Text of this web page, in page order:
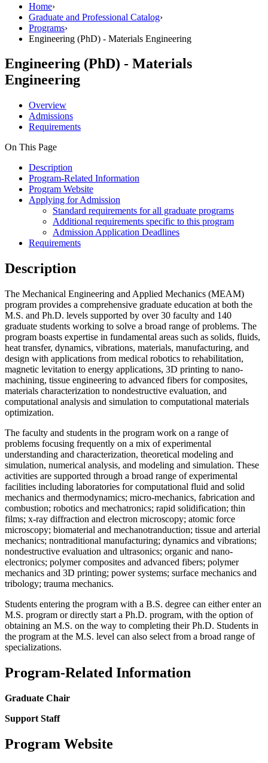
Home›
Graduate and Professional Catalog›
Programs›
Engineering (PhD) - Materials Engineering
Engineering (PhD) - Materials
Engineering
Overview
Admissions
Requirements
On This Page
Description
Program-Related Information
Program Website
Applying for Admission
Standard requirements for all graduate programs
Additional requirements specific to this program
Admission Application Deadlines
Requirements
Description
The Mechanical Engineering and Applied Mechanics (MEAM)
program provides a comprehensive graduate education at both the
M.S. and Ph.D. levels supported by over 30 faculty and 140
graduate students working to solve a broad range of problems. The
program boasts expertise in fundamental areas such as solids, fluids,
heat transfer, dynamics, vibrations, materials, manufacturing, and
design with applications from medical robotics to rehabilitation,
magnetic levitation to energy applications, 3D printing to nano-
machining, tissue engineering to advanced fibers for composites,
materials characterization to nondestructive evaluation, and
computational analysis and simulation to computational materials
optimization.
The faculty and students in the program work on a range of
problems focusing frequently on a mix of experimental
understanding and characterization, theoretical modeling and
simulation, numerical analysis, and modeling and simulation. These
activities are supported through a broad range of experimental
facilities including laboratories for computational fluid and solid
mechanics and thermodynamics; micro-mechanics, fabrication and
combustion; robotics and mechatronics; rapid solidification; thin
films; x-ray diffraction and electron microscopy; atomic force
microscopy; biomaterial and mechanotranduction; tissue and arterial
mechanics; nontraditional manufacturing; dynamics and vibrations;
nondestructive evaluation and ultrasonics; organic and nano-
electronics; polymer composites and advanced fibers; polymer
mechanics and 3D printing; power systems; surface mechanics and
tribology; trauma mechanics.
Students entering the program with a B.S. degree can either enter an
M.S. program or directly start a Ph.D. program, with the option of
obtaining an M.S. on the way to completing their Ph.D. Students in
the program at the M.S. level can also select from a broad range of
specializations.
Program-Related Information
Graduate Chair
Support Staff
Program Website